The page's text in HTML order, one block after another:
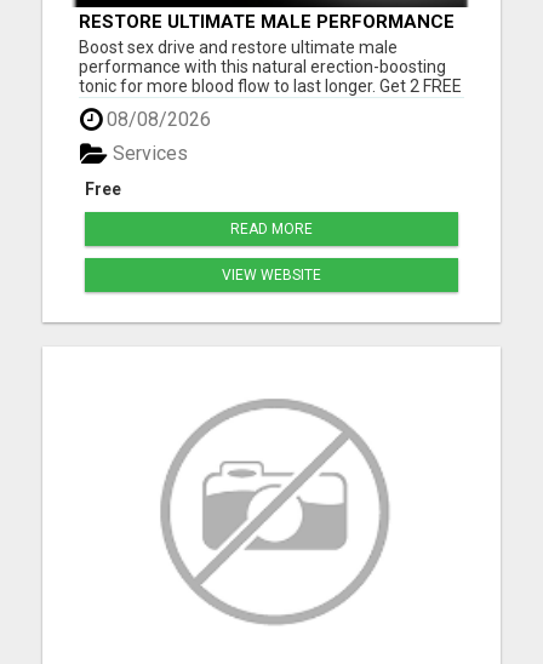
RESTORE ULTIMATE MALE PERFORMANCE
Boost sex drive and restore ultimate male
performance with this natural erection-boosting
tonic for more blood flow to last longer. Get 2 FREE
BONUSES + FREE US SHIPPINGVisit here now to
learn more.
08/08/2026
Free
Services
READ MORE
VIEW WEBSITE